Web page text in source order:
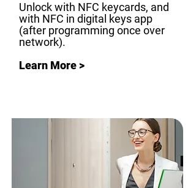
Unlock with NFC keycards, and
with NFC in digital keys app
(after programming once over
network).
Learn More >